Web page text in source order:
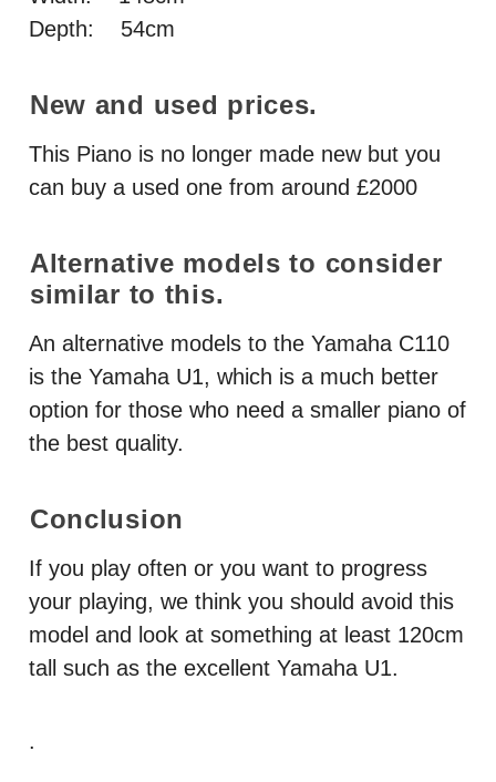
Depth: 54cm
New and used prices.
This Piano is no longer made new but you
can buy a used one from around £2000
Alternative models to consider
similar to this.
An alternative models to the Yamaha C110
is the Yamaha U1, which is a much better
option for those who need a smaller piano of
the best quality.
Conclusion
If you play often or you want to progress
your playing, we think you should avoid this
model and look at something at least 120cm
tall such as the excellent Yamaha U1.
.